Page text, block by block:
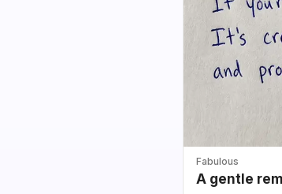
Fabulous
A gentle